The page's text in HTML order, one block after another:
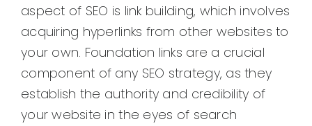
aspect of SEO is link building, which involves
acquiring hyperlinks from other websites to
your own. Foundation links are a crucial
component of any SEO strategy, as they
establish the authority and credibility of
your website in the eyes of search